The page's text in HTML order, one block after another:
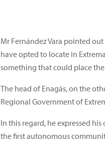
Mr Fernández Vara pointed
have opted to locate in
something that could place
The head of Enagás, on the
Regional Government of
In this regard, he expressed
the first autonomous